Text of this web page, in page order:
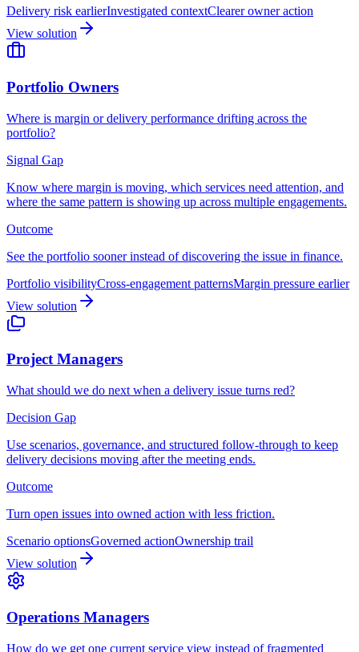
Delivery risk earlierInvestigated contextClearer owner action
View solution
Portfolio Owners
Where is margin or delivery performance drifting across the
portfolio?
Signal Gap
Know where margin is moving, which services need attention, and
where the same pattern is showing up across multiple engagements.
Outcome
See the portfolio sooner instead of discovering the issue in finance.
Portfolio visibilityCross-engagement patternsMargin pressure earlier
View solution
Project Managers
What should we do next when a delivery issue turns red?
Decision Gap
Use scenarios, governance, and structured follow-through to keep
delivery decisions moving after the meeting ends.
Outcome
Turn open issues into owned action with less friction.
Scenario optionsGoverned actionOwnership trail
View solution
Operations Managers
How do we get one current service view instead of fragmented